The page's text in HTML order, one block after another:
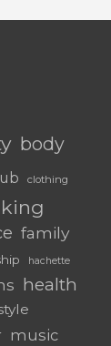
body
clothing
family
hachette
health
music